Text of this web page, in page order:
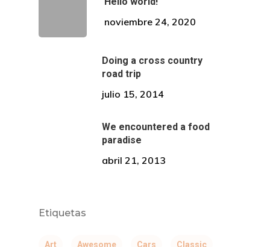
noviembre 24, 2020
Doing a cross country
road trip
julio 15, 2014
We encountered a food
paradise
abril 21, 2013
Etiquetas
Art Awesome Cars Classic
Av. El Pinar 124, oficina
Correo: